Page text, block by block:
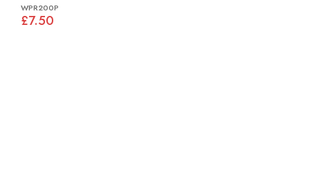
WPR200P
£7.50